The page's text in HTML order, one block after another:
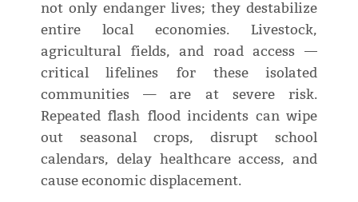
not only endanger lives; they destabilize
entire local economies. Livestock,
agricultural fields, and road access —
critical lifelines for these isolated
communities — are at severe risk.
Repeated flash flood incidents can wipe
out seasonal crops, disrupt school
calendars, delay healthcare access, and
cause economic displacement.